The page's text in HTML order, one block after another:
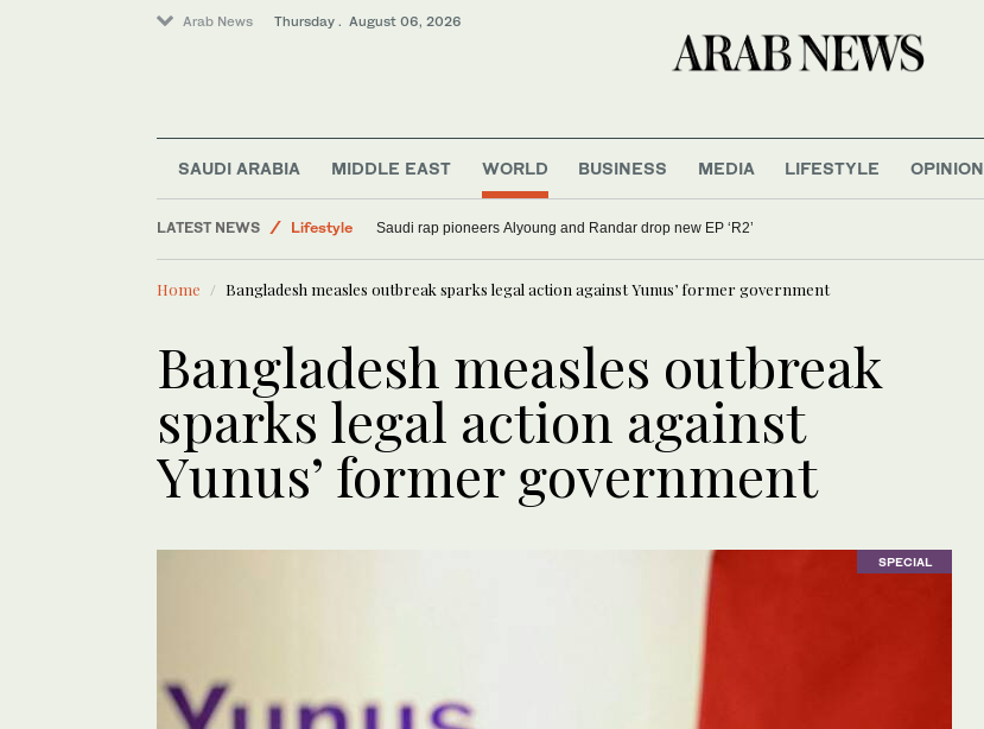
Arab News Thursday . August 06, 2026
SAUDI ARABIA MIDDLE EAST WORLD BUSINESS MEDIA LIFESTYLE OPINION
LATEST NEWS
Media
Lebanese journalist Christina Assi to be honored at International Press Freedom Awards
Home Bangladesh measles outbreak sparks legal action against Yunus’ former government
Bangladesh measles outbreak
sparks legal action against
Yunus’ former government
SPECIAL